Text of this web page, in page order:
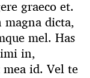
graeco et.
magna dicta,
mel. Has
in,
id. Vel te